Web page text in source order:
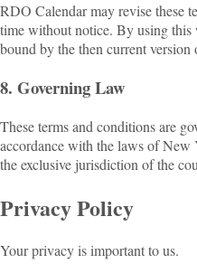
RDO Calendar may revise these
time without notice. By using this
bound by the then current version
8. Governing Law
These terms and conditions are
accordance with the laws of
the exclusive jurisdiction of the
Privacy Policy
Your privacy is important to us.